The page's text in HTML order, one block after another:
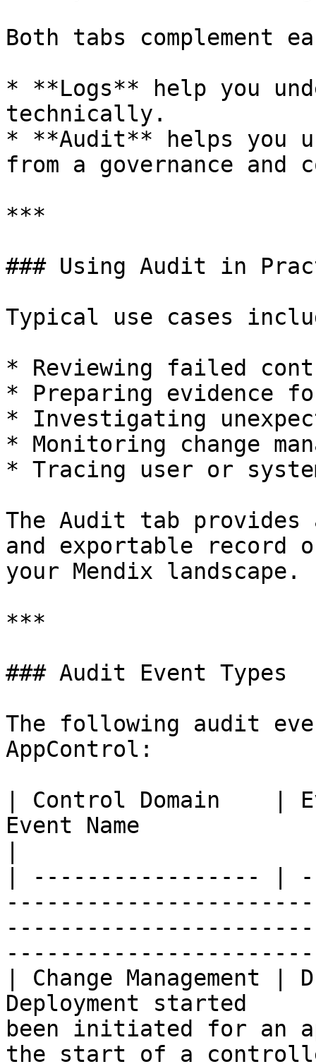
Both tabs complement
* **Logs** help you
technically.
* **Audit** helps you
from a governance
***
### Using Audit in
Typical use cases
* Reviewing failed
* Preparing evidence
* Investigating
* Monitoring change
* Tracing user or
The Audit tab
and exportable
your Mendix landscape.
***
### Audit Event Types
The following audit
AppControl:
| Control Domain
Event Name
| ----------------- |
| Change Management
Deployment started
been initiated for an
the start of a